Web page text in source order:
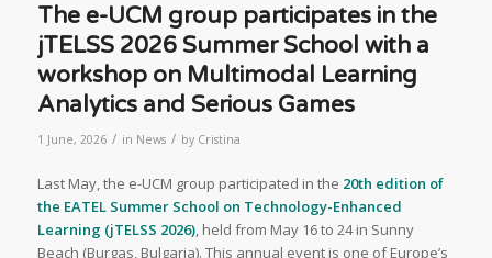
The e-UCM group participates in the
jTELSS 2026 Summer School with a
workshop on Multimodal Learning
Analytics and Serious Games
1 June, 2026 / in News / by Cristina
Last May, the e-UCM group participated in the 20th edition of
the EATEL Summer School on Technology-Enhanced
Learning (jTELSS 2026), held from May 16 to 24 in Sunny
Beach (Burgas, Bulgaria). This annual event is one of Europe’s